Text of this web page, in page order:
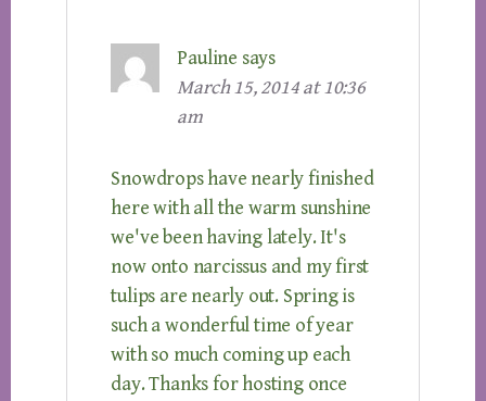
Pauline says
March 15, 2014 at 10:36
am
Snowdrops have nearly finished
here with all the warm sunshine
we've been having lately. It's
now onto narcissus and my first
tulips are nearly out. Spring is
such a wonderful time of year
with so much coming up each
day. Thanks for hosting once